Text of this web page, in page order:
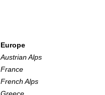
Europe
Austrian Alps
France
French Alps